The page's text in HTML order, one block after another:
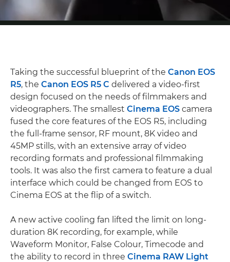
Taking the successful blueprint of the Canon EOS
R5, the Canon EOS R5 C delivered a video-first
design focused on the needs of filmmakers and
videographers. The smallest Cinema EOS camera
fused the core features of the EOS R5, including
the full-frame sensor, RF mount, 8K video and
45MP stills, with an extensive array of video
recording formats and professional filmmaking
tools. It was also the first camera to feature a dual
interface which could be changed from EOS to
Cinema EOS at the flip of a switch.
A new active cooling fan lifted the limit on long-
duration 8K recording, for example, while
Waveform Monitor, False Colour, Timecode and
the ability to record in three Cinema RAW Light